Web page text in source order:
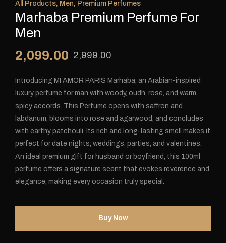
All Products, Men, Premium Perfumes
Marhaba Premium Perfume For
Men
2,999.00
2,099.00
Introducing MI AMOR PARIS Marhaba, an Arabian-inspired
luxury perfume for man with woody, oudh, rose, and warm
spicy accords. This Perfume opens with saffron and
labdanum, blooms into rose and agarwood, and concludes
with earthy patchouli. Its rich and long-lasting smell makes it
perfect for date nights, weddings, parties, and valentines.
An ideal premium gift for husband or boyfriend, this 100ml
perfume offers a signature scent that evokes reverence and
elegance, making every occasion truly special.
Buy Now